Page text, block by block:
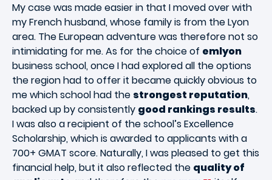
My case was made easier in that I moved over with
my French husband, whose family is from the Lyon
area. The European adventure was therefore not so
intimidating for me. As for the choice of emlyon
business school, once I had explored all the options
the region had to offer it became quickly obvious to
me which school had the strongest reputation,
backed up by consistently good rankings results.
I was also a recipient of the school’s Excellence
Scholarship, which is awarded to applicants with a
700+ GMAT score. Naturally, I was pleased to get this
financial help, but it also reflected the quality of